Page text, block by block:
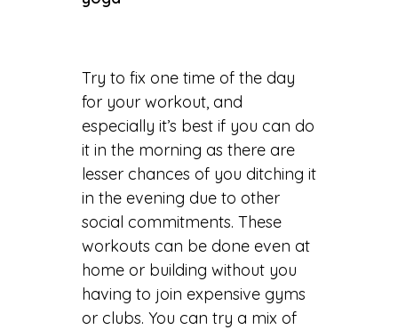
Try to fix one time of the day
for your workout, and
especially it’s best if you can do
it in the morning as there are
lesser chances of you ditching it
in the evening due to other
social commitments. These
workouts can be done even at
home or building without you
having to join expensive gyms
or clubs. You can try a mix of